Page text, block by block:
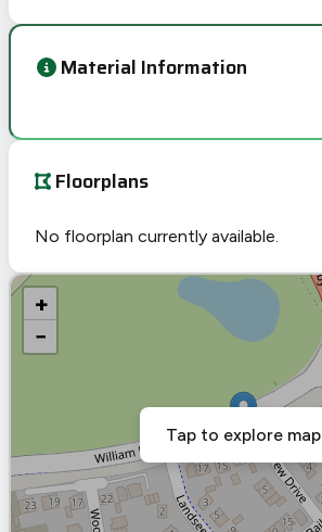
Material Information
Floorplans
No floorplan currently available.
+
−
Tap to explore map